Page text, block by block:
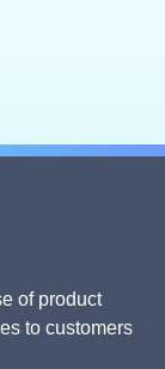
of product
to customers